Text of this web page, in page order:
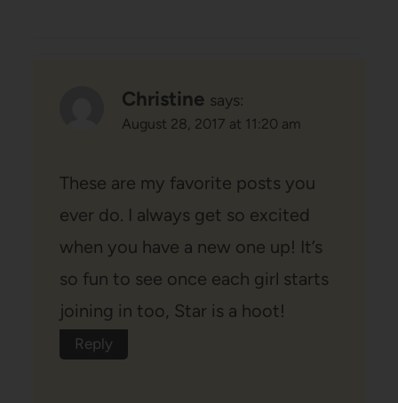
Christine says:
August 28, 2017 at 11:20 am
These are my favorite posts you
ever do. I always get so excited
when you have a new one up! It’s
so fun to see once each girl starts
joining in too, Star is a hoot!
Reply